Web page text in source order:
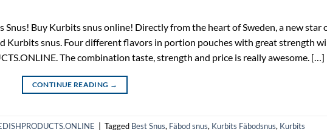
Buy Kurbits snus online! Directly from the heart of Sweden, a new star
Kurbits snus. Four different flavors in portion pouches with great strength
The combination taste, strength and price is really awesome. […]
CONTINUE READING →
Tagged Best Snus, Fäbod snus, Kurbits Fäbodsnus, Kurbits